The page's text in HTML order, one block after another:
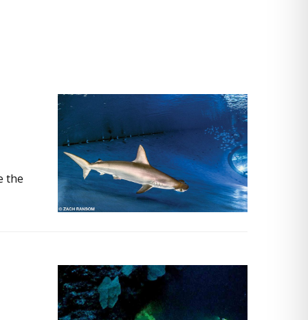
the